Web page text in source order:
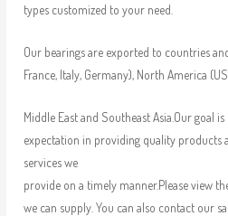
types customized to your need.
Our bearings are exported to countries
France, Italy, Germany), North America
Middle East and Southeast Asia.Our goal
expectation in providing quality products
services we
provide on a timely manner.Please view
we can supply. You can also contact our